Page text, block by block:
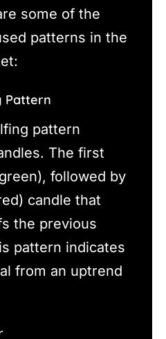
some of the
patterns in the
Pattern
pattern
The first
followed by
candle that
the previous
pattern indicates
from an uptrend